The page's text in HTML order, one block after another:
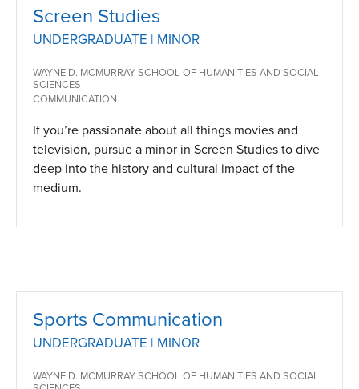
Screen Studies
UNDERGRADUATE | MINOR
WAYNE D. MCMURRAY SCHOOL OF HUMANITIES AND SOCIAL
SCIENCES
COMMUNICATION
If you’re passionate about all things movies and
television, pursue a minor in Screen Studies to dive
deep into the history and cultural impact of the
medium.
Sports Communication
UNDERGRADUATE | MINOR
WAYNE D. MCMURRAY SCHOOL OF HUMANITIES AND SOCIAL